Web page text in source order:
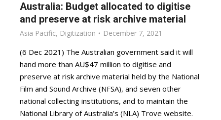
Australia: Budget allocated to digitise
and preserve at risk archive material
Asia Pacific, Digitization December 7, 2021
(6 Dec 2021) The Australian government said it will
hand more than AU$47 million to digitise and
preserve at risk archive material held by the National
Film and Sound Archive (NFSA), and seven other
national collecting institutions, and to maintain the
National Library of Australia’s (NLA) Trove website.